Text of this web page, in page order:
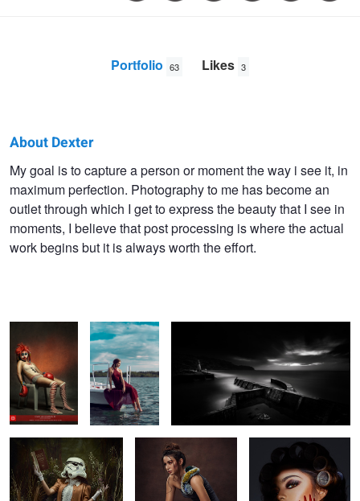
Portfolio 63 Likes 3
Dexter
Maneja
About Dexter
My goal is to capture a person or moment the way i see it, in
maximum perfection. Photography to me has become an
outlet through which I get to express the beauty that I see in
moments, I believe that post processing is where the actual
work begins but it is always worth the effort.
1
“The Force will be with
you. Always.”
Swimsuit Glam Isabel